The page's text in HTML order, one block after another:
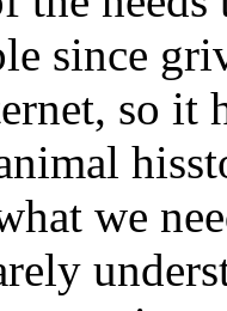
since
so it
we